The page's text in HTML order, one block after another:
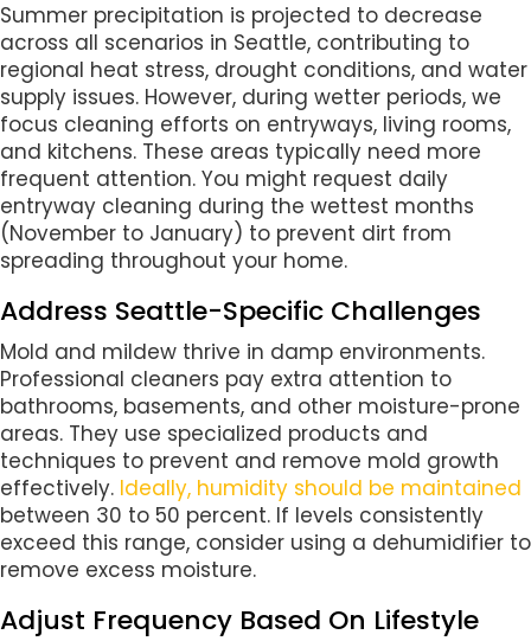
Summer precipitation is projected to decrease
across all scenarios in Seattle, contributing to
regional heat stress, drought conditions, and water
supply issues. However, during wetter periods, we
focus cleaning efforts on entryways, living rooms,
and kitchens. These areas typically need more
frequent attention. You might request daily
entryway cleaning during the wettest months
(November to January) to prevent dirt from
spreading throughout your home.
Address Seattle-Specific Challenges
Mold and mildew thrive in damp environments.
Professional cleaners pay extra attention to
bathrooms, basements, and other moisture-prone
areas. They use specialized products and
techniques to prevent and remove mold growth
effectively. Ideally, humidity should be maintained
between 30 to 50 percent. If levels consistently
exceed this range, consider using a dehumidifier to
remove excess moisture.
Adjust Frequency Based On Lifestyle